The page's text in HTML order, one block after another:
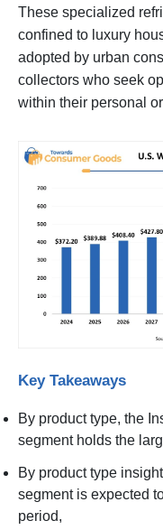
These specialized
confined to luxury
adopted by urban
collectors who seek
within their personal
Key Takeaways
By product type, the
segment holds the
By product type
segment is expected
period,